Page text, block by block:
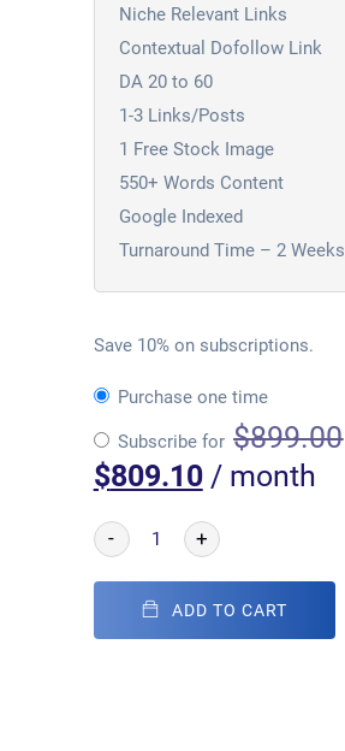
Niche Relevant Links
Contextual Dofollow Link
DA 20 to 60
1-3 Links/Posts
1 Free Stock Image
550+ Words Content
Google Indexed
Turnaround Time – 2 Weeks
Save 10% on subscriptions.
Purchase one time
Subscribe for $899.00
$809.10 / month
- +
ADD TO CART